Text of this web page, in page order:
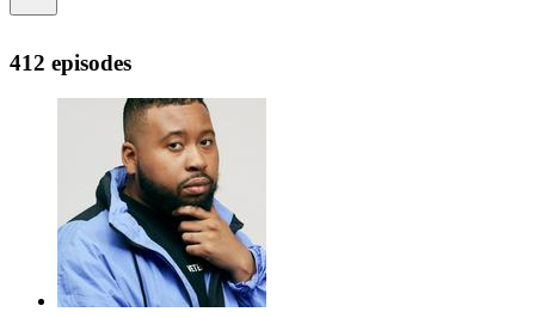
412 episodes